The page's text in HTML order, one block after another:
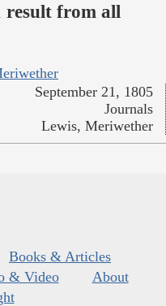
result from all
September 21, 1805
Journals
Lewis, Meriwether
Books & Articles
& Video
About